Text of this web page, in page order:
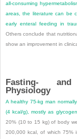
all-consuming
areas, the literature can be
early enteral feeding in
Others conclude that
show an improvement in
Fasting- and
Physiology
A healthy 75-kg man
(4 kcal/g), mostly as
20% (10 to 15 kg) of body
200,000 kcal, of which 75%